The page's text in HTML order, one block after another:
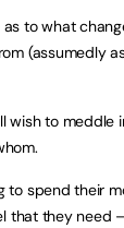
to what
(assumedly
wish to meddle
to spend their
that they need